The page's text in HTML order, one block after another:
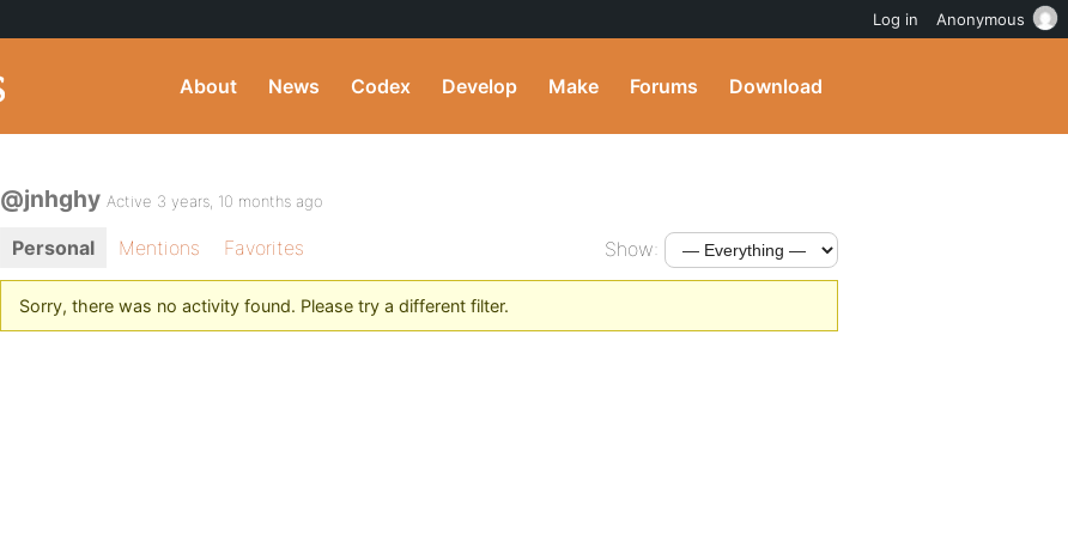
About News Codex Develop Make Forums Download
@jnhghy Active 3 years, 10 months ago
Personal Mentions Favorites Show:
Sorry, there was no activity found. Please try a different filter.
Log in Anonymous